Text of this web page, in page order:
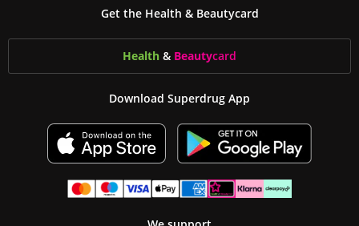
Get the Health & Beautycard
Health & Beautycard
Download Superdrug App